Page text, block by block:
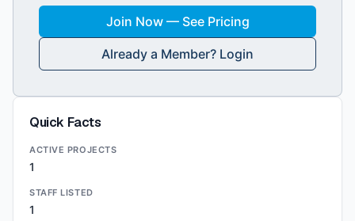
Join Now — See Pricing
Already a Member? Login
Quick Facts
ACTIVE PROJECTS
1
STAFF LISTED
1